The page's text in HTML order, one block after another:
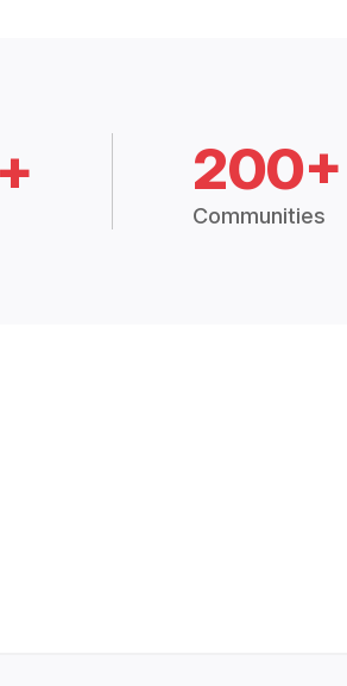
200+
Communities